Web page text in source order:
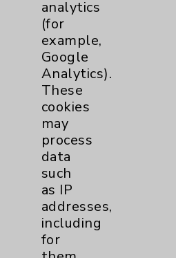
Physician Payments
Price Transparency
Key Contacts
Main Phone 760-340-3911
Patient Relations 760-
Eisenhower Phonebook
analytics
(for
example,
Google
Analytics).
These
cookies
may
process
data
such
as IP
addresses,
including
for